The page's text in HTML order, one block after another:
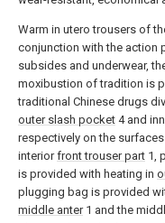
Warm in utero trousers of
conjunction with the action
subsides and underwear,
moxibustion of tradition is
traditional Chinese drugs
outer slash pocket 4 and
respectively on the
interiorfront trouser part 1,
is provided with heating in
plugging bag is provided
middle anter1 and the